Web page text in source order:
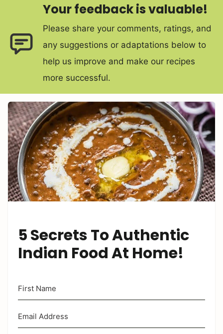
Your feedback is valuable!
Please share your comments, ratings, and
any suggestions or adaptations below to
help us improve and make our recipes
more successful.
5 Secrets To Authentic
Indian Food At Home!